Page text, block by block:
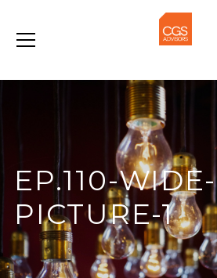
EP.110-WIDE-
PICTURE-1